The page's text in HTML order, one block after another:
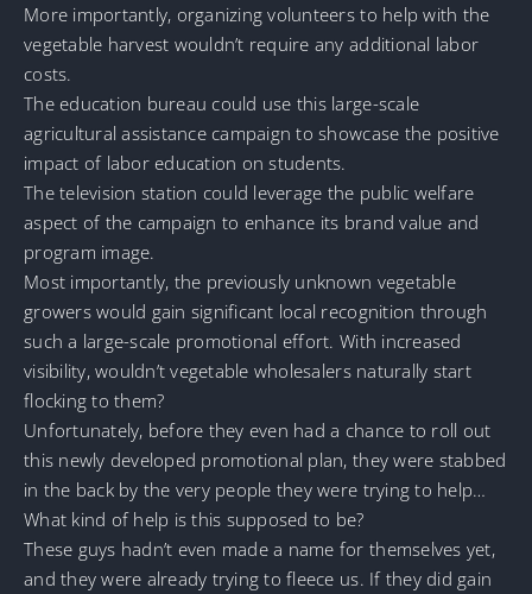
More importantly, organizing volunteers to help with the
vegetable harvest wouldn’t require any additional labor
costs.
The education bureau could use this large-scale
agricultural assistance campaign to showcase the positive
impact of labor education on students.
The television station could leverage the public welfare
aspect of the campaign to enhance its brand value and
program image.
Most importantly, the previously unknown vegetable
growers would gain significant local recognition through
such a large-scale promotional effort. With increased
visibility, wouldn’t vegetable wholesalers naturally start
flocking to them?
Unfortunately, before they even had a chance to roll out
this newly developed promotional plan, they were stabbed
in the back by the very people they were trying to help…
What kind of help is this supposed to be?
These guys hadn’t even made a name for themselves yet,
and they were already trying to fleece us. If they did gain